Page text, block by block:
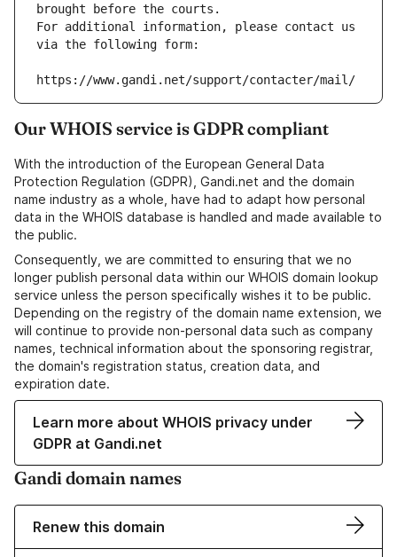
brought before the courts.
For additional information, please contact us
via the following form:
https://www.gandi.net/support/contacter/mail/
Our WHOIS service is GDPR compliant
With the introduction of the European General Data
Protection Regulation (GDPR), Gandi.net and the domain
name industry as a whole, have had to adapt how personal
data in the WHOIS database is handled and made available to
the public.
Consequently, we are committed to ensuring that we no
longer publish personal data within our WHOIS domain lookup
service unless the person specifically wishes it to be public.
Depending on the registry of the domain name extension, we
will continue to provide non-personal data such as company
names, technical information about the sponsoring registrar,
the domain's registration status, creation data, and
expiration date.
Learn more about WHOIS privacy under
GDPR at Gandi.net
Gandi domain names
Renew this domain